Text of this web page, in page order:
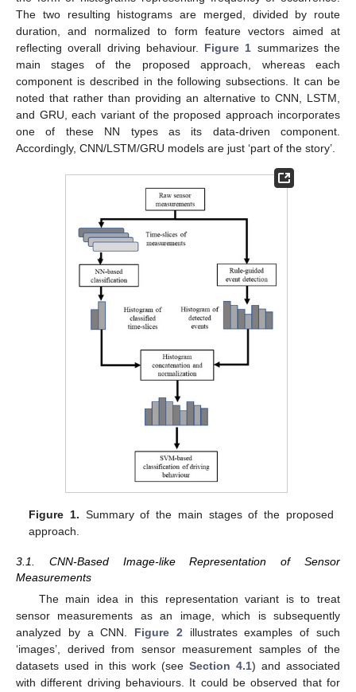
The two resulting histograms are merged, divided by route
duration, and normalized to form feature vectors aimed at
reflecting overall driving behaviour. Figure 1 summarizes the
main stages of the proposed approach, whereas each
component is described in the following subsections. It can be
noted that rather than providing an alternative to CNN, LSTM,
and GRU, each variant of the proposed approach incorporates
one of these NN types as its data-driven component.
Accordingly, CNN/LSTM/GRU models are just ‘part of the story’.
Figure 1. Summary of the main stages of the proposed
approach.
3.1. CNN-Based Image-like Representation of Sensor
Measurements
The main idea in this representation variant is to treat
sensor measurements as an image, which is subsequently
analyzed by a CNN. Figure 2illustrates examples of such
‘images’, derived from sensor measurement samples of the
datasets used in this work (see Section 4.1) and associated
with different driving behaviours. It could be observed that for